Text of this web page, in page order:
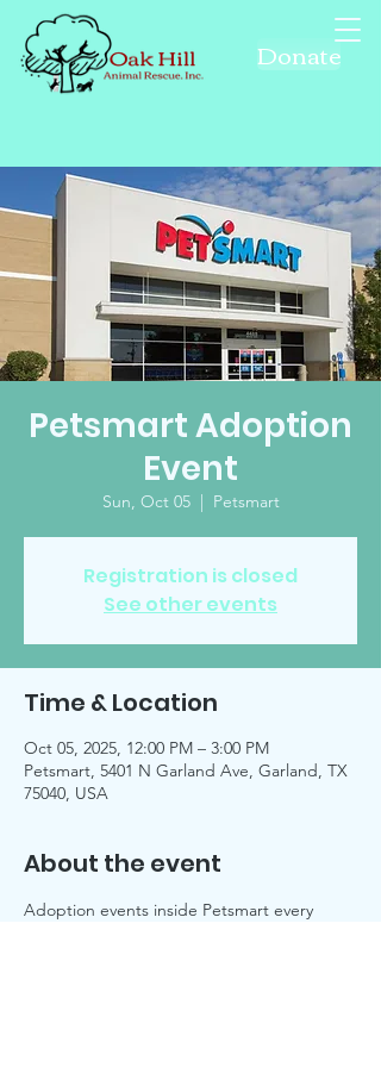
Donate
Petsmart Adoption
Event
Sun, Oct 05
  |
Petsmart
Registration is closed
See other events
Time & Location
Oct 05, 2025, 12:00 PM – 3:00 PM
Petsmart, 5401 N Garland Ave, Garland, TX
75040, USA
About the event
Adoption events inside Petsmart every